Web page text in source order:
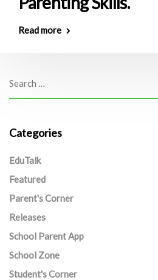
Read more
Categories
EduTalk
Featured
Parent's Corner
Releases
School Parent App
School Zone
Student's Corner